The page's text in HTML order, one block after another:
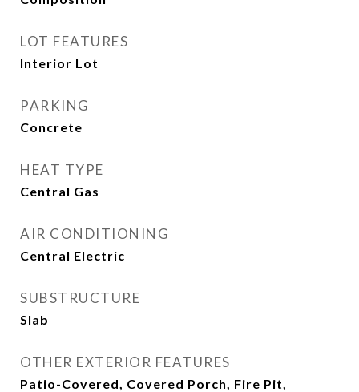
LOT FEATURES
Interior Lot
PARKING
Concrete
HEAT TYPE
Central Gas
AIR CONDITIONING
Central Electric
SUBSTRUCTURE
Slab
OTHER EXTERIOR FEATURES
Patio-Covered, Covered Porch, Fire Pit,